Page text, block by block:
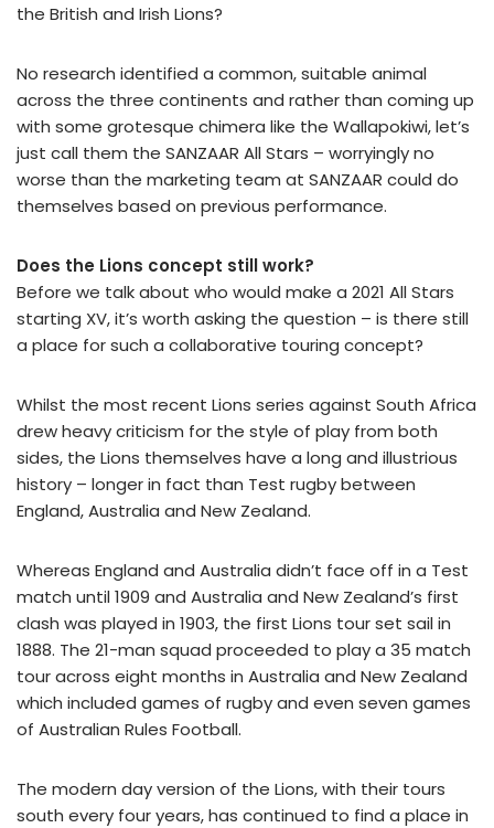
the British and Irish Lions?
No research identified a common, suitable animal
across the three continents and rather than coming up
with some grotesque chimera like the Wallapokiwi, let’s
just call them the SANZAAR All Stars – worryingly no
worse than the marketing team at SANZAAR could do
themselves based on previous performance.
Does the Lions concept still work?
Before we talk about who would make a 2021 All Stars
starting XV, it’s worth asking the question – is there still
a place for such a collaborative touring concept?
Whilst the most recent Lions series against South Africa
drew heavy criticism for the style of play from both
sides, the Lions themselves have a long and illustrious
history – longer in fact than Test rugby between
England, Australia and New Zealand.
Whereas England and Australia didn’t face off in a Test
match until 1909 and Australia and New Zealand’s first
clash was played in 1903, the first Lions tour set sail in
1888. The 21-man squad proceeded to play a 35 match
tour across eight months in Australia and New Zealand
which included games of rugby and even seven games
of Australian Rules Football.
The modern day version of the Lions, with their tours
south every four years, has continued to find a place in